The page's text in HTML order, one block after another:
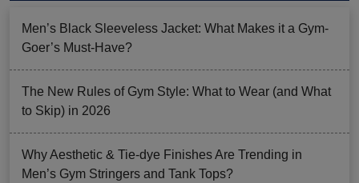
Men’s Black Sleeveless Jacket: What Makes it a Gym-
Goer’s Must-Have?
The New Rules of Gym Style: What to Wear (and What
to Skip) in 2026
Why Aesthetic & Tie-dye Finishes Are Trending in
Men’s Gym Stringers and Tank Tops?